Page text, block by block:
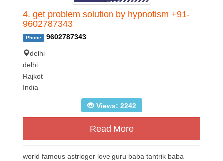
4. get problem solution by hypnotism +91-
9602787343
Phone 9602787343
delhi
delhi
Rajkot
India
Views: 2242
Read More
world famous astrloger love guru baba tantrik baba